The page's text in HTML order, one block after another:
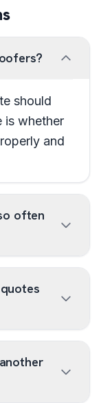
should
is whether
and
often